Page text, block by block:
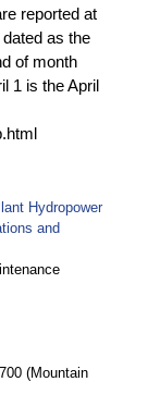
reported at
as the
of month
1 is the April
Hydropower
and
(Mountain